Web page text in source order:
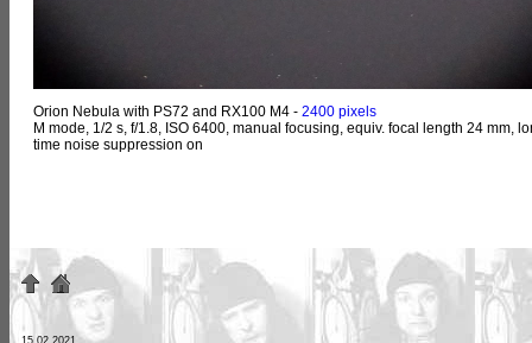
Orion Nebula with PS72 and RX100 M4 - 2400 pixels
M mode, 1/2 s, f/1.8, ISO 6400, manual focusing, equiv. focal length 24 mm,
time noise suppression on